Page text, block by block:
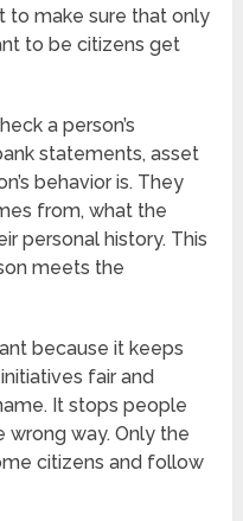
to make sure that only
to be citizens get
a person’s
statements, asset
behavior is. They
from, what the
personal history. This
meets the
because it keeps
fair and
It stops people
wrong way. Only the
citizens and follow